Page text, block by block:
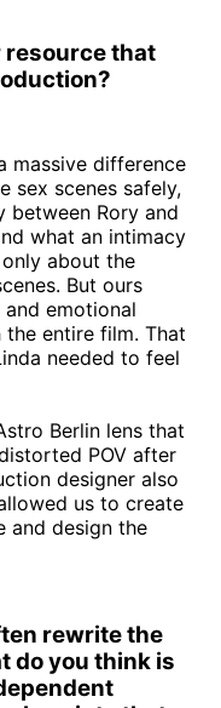
resource that
massive difference
sex scenes safely,
between Rory and
what an intimacy
about the
But ours
emotional
entire film. That
needed to feel
Berlin lens that
POV after
designer also
us to create
and design the
rewrite the
do you think is